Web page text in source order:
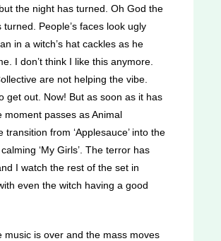
the night has turned. Oh God the
turned. People’s faces look ugly
in a witch’s hat cackles as he
I don’t think I like this anymore.
are not helping the vibe.
get out. Now! But as soon as it has
moment passes as Animal
transition from ‘Applesauce’ into the
‘My Girls’. The terror has
I watch the rest of the set in
even the witch having a good
music is over and the mass moves